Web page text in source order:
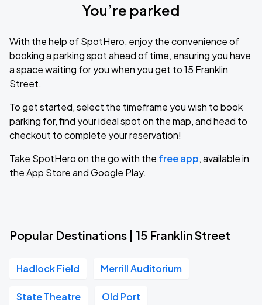
You’re parked
With the help of SpotHero, enjoy the convenience of
booking a parking spot ahead of time, ensuring you have
a space waiting for you when you get to 15 Franklin
Street.
To get started, select the timeframe you wish to book
parking for, find your ideal spot on the map, and head to
checkout to complete your reservation!
Take SpotHero on the go with the free app, available in
the App Store and Google Play.
Popular Destinations | 15 Franklin Street
Hadlock Field Merrill Auditorium
State Theatre Old Port